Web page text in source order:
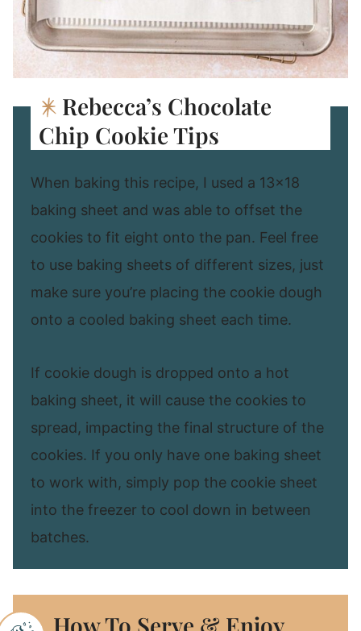
Rebecca’s Chocolate
Chip Cookie Tips
When baking this recipe, I used a 13×18
baking sheet and was able to offset the
cookies to fit eight onto the pan. Feel free
to use baking sheets of different sizes, just
make sure you’re placing the cookie dough
onto a cooled baking sheet each time.
If cookie dough is dropped onto a hot
baking sheet, it will cause the cookies to
spread, impacting the final structure of the
cookies. If you only have one baking sheet
to work with, simply pop the cookie sheet
into the freezer to cool down in between
batches.
How To Serve & Enjoy